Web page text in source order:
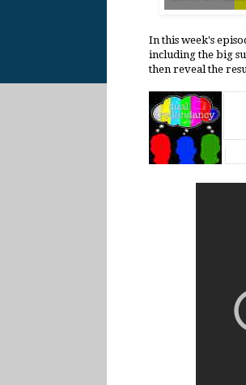
In this week's
including the big
then reveal the